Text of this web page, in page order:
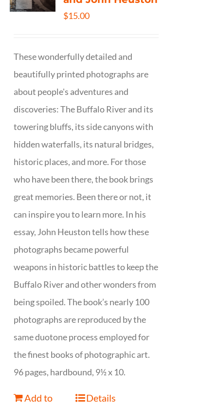
$15.00
These wonderfully detailed and
beautifully printed photographs are
about people's adventures and
discoveries: The Buffalo River and its
towering bluffs, its side canyons with
hidden waterfalls, its natural bridges,
historic places, and more. For those
who have been there, the book brings
great memories. Been there or not, it
can inspire you to learn more. In his
essay, John Heuston tells how these
photographs became powerful
weapons in historic battles to keep the
Buffalo River and other wonders from
being spoiled. The book’s nearly 100
photographs are reproduced by the
same duotone process employed for
the finest books of photographic art.
96 pages, hardbound, 9½ x 10.
Add to
Details